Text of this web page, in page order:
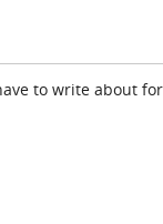
to write about